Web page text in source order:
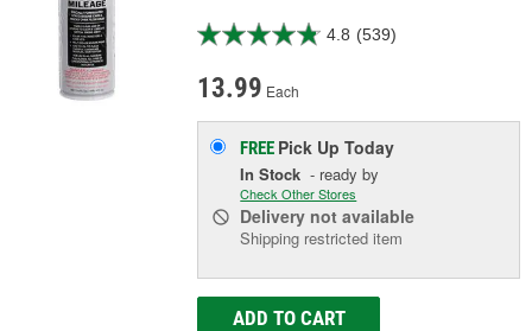
4.8 (539)
13.99 Each
FREE Pick UpToday
In Stock - ready by
Check Other Stores
Delivery not available
Shipping restricted item
ADD TO CART